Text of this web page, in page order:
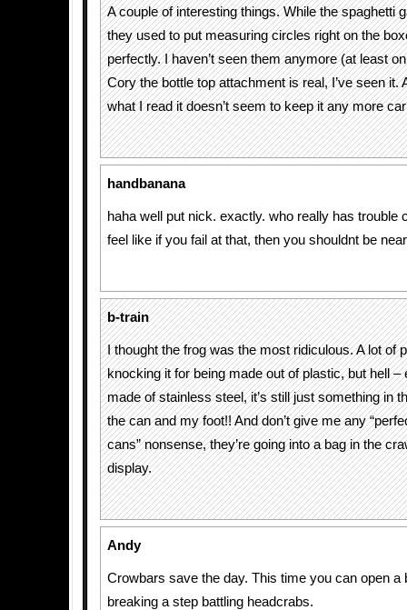
A couple of interesting things. While the spaghetti
they used to put measuring circles right on the
perfectly. I haven’t seen them anymore (at least
Cory the bottle top attachment is real, I’ve seen it.
what I read it doesn’t seem to keep it any more
handbanana
haha well put nick. exactly. who really has trouble
feel like if you fail at that, then you shouldnt be
b-train
I thought the frog was the most ridiculous. A lot of
knocking it for being made out of plastic, but hell –
made of stainless steel, it’s still just something in
the can and my foot!! And don’t give me any
cans” nonsense, they’re going into a bag in the
display.
Andy
Crowbars save the day. This time you can open a
breaking a step battling headcrabs.